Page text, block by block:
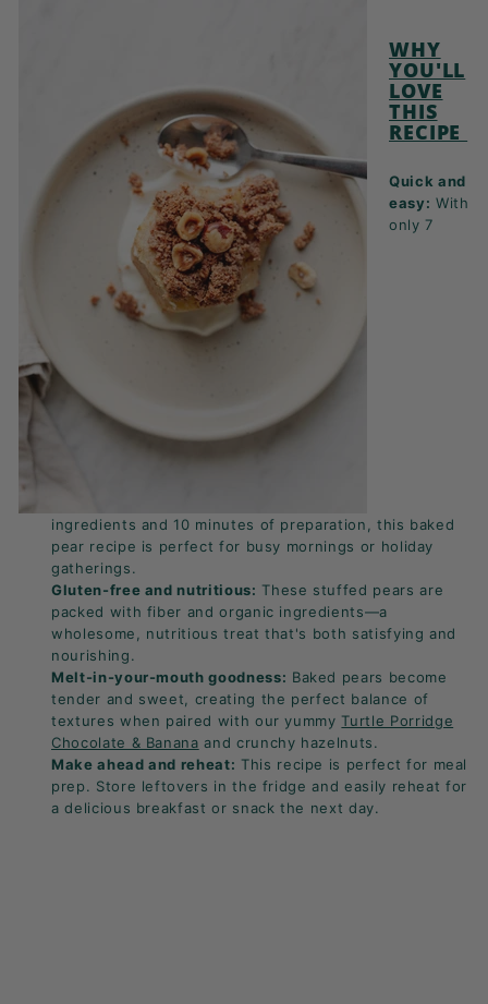
WHY
YOU'LL
LOVE
THIS
RECIPE
Quick and
easy: With
only 7
ingredients and 10 minutes of preparation, this baked
pear recipe is perfect for busy mornings or holiday
gatherings.
Gluten-free and nutritious: These stuffed pears are
packed with fiber and organic ingredients—a
wholesome, nutritious treat that's both satisfying and
nourishing.
Melt-in-your-mouth goodness: Baked pears become
tender and sweet, creating the perfect balance of
textures when paired with our yummy Turtle Porridge
Chocolate & Banana and crunchy hazelnuts.
Make ahead and reheat: This recipe is perfect for meal
prep. Store leftovers in the fridge and easily reheat for
a delicious breakfast or snack the next day.